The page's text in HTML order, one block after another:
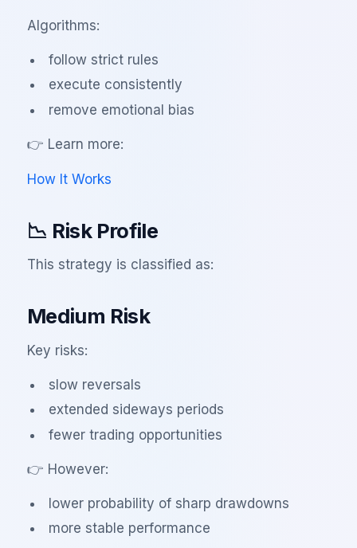
Algorithms:
follow strict rules
execute consistently
remove emotional bias
👉 Learn more:
How It Works
📉 Risk Profile
This strategy is classified as:
Medium Risk
Key risks:
slow reversals
extended sideways periods
fewer trading opportunities
👉 However:
lower probability of sharp drawdowns
more stable performance